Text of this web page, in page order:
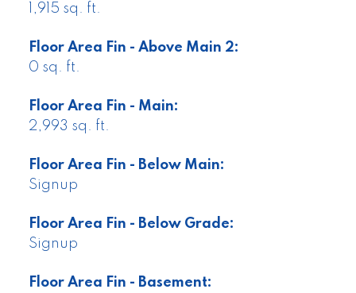
1,915 sq. ft.
Floor Area Fin - Above Main 2:
0 sq. ft.
Floor Area Fin - Main:
2,993 sq. ft.
Floor Area Fin - Below Main:
Signup
Floor Area Fin - Below Grade:
Signup
Floor Area Fin - Basement: